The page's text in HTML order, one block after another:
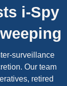
i-Spy
surveillance
Our team
retired